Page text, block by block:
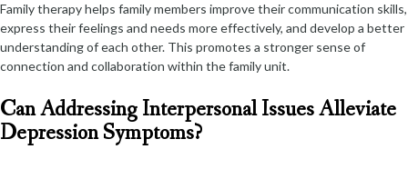
Family therapy helps family members improve their communication skills,
express their feelings and needs more effectively, and develop a better
understanding of each other. This promotes a stronger sense of
connection and collaboration within the family unit.
Can Addressing Interpersonal Issues Alleviate
Depression Symptoms?